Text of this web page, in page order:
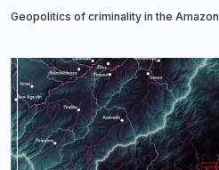
Geopolitics of criminality in the Amazon